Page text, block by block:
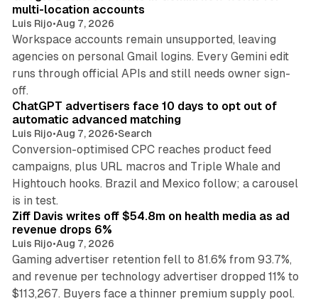
multi-location accounts
Luis Rijo•Aug 7, 2026
Workspace accounts remain unsupported, leaving
agencies on personal Gmail logins. Every Gemini edit
runs through official APIs and still needs owner sign-
off.
10 min read
ChatGPT advertisers face 10 days to opt out of
automatic advanced matching
Luis Rijo•Aug 7, 2026•Search
Conversion-optimised CPC reaches product feed
campaigns, plus URL macros and Triple Whale and
Hightouch hooks. Brazil and Mexico follow; a carousel
is in test.
Ziff Davis writes off $54.8m on health media as ad
revenue drops 6%
Luis Rijo•Aug 7, 2026
Gaming advertiser retention fell to 81.6% from 93.7%,
and revenue per technology advertiser dropped 11% to
$113,267. Buyers face a thinner premium supply pool.
35 min read